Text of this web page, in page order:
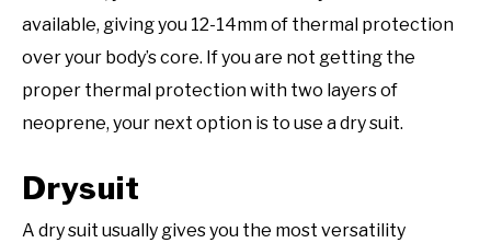
available, giving you 12-14mm of thermal protection
over your body’s core. If you are not getting the
proper thermal protection with two layers of
neoprene, your next option is to use a dry suit.
Drysuit
A dry suit usually gives you the most versatility